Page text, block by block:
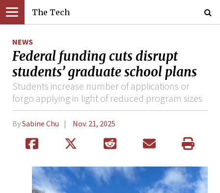
The Tech
NEWS
Federal funding cuts disrupt
students’ graduate school plans
Students increase number of applications or
forgo applying in light of reduced program sizes
BySabine Chu Nov. 21, 2025